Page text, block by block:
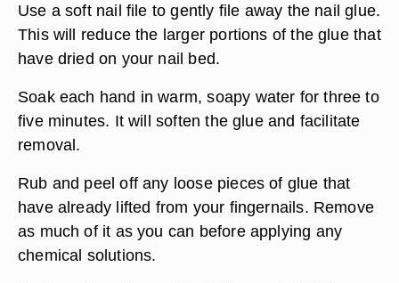
Use a soft nail file to gently file away the nail glue.
This will reduce the larger portions of the glue that
have dried on your nail bed.
Soak each hand in warm, soapy water for three to
five minutes. It will soften the glue and facilitate
removal.
Rub and peel off any loose pieces of glue that
have already lifted from your fingernails. Remove
as much of it as you can before applying any
chemical solutions.